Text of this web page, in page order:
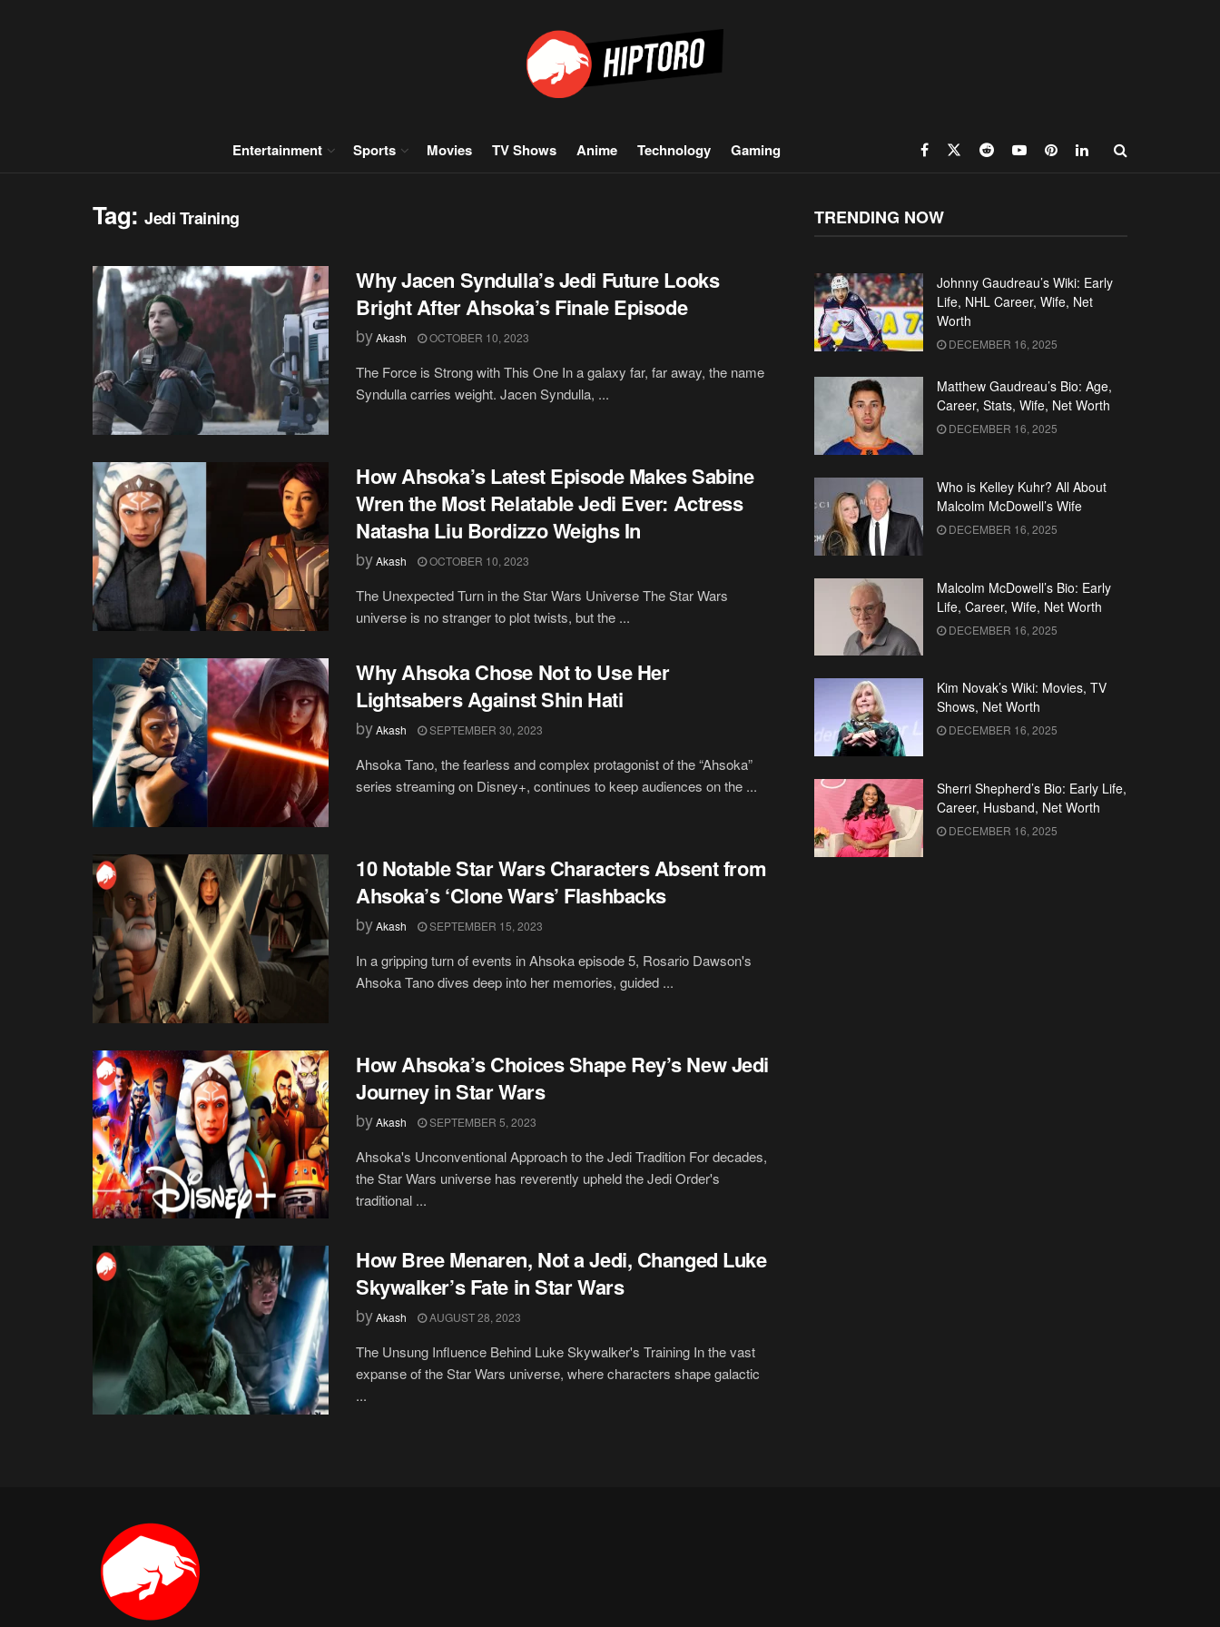
Entertainment Sports Movies TV Shows Anime Technology Gaming
Tag:Jedi Training
Why Jacen Syndulla’s Jedi Future Looks
Bright After Ahsoka’s Finale Episode
byAkash OCTOBER 10, 2023
The Force is Strong with This One In a galaxy far, far away, the name
Syndulla carries weight. Jacen Syndulla, ...
How Ahsoka’s Latest Episode Makes Sabine
Wren the Most Relatable Jedi Ever: Actress
Natasha Liu Bordizzo Weighs In
byAkash OCTOBER 10, 2023
The Unexpected Turn in the Star Wars Universe The Star Wars
universe is no stranger to plot twists, but the ...
Why Ahsoka Chose Not to Use Her
Lightsabers Against Shin Hati
byAkash SEPTEMBER 30, 2023
Ahsoka Tano, the fearless and complex protagonist of the “Ahsoka”
series streaming on Disney+, continues to keep audiences on the ...
10 Notable Star Wars Characters Absent from
Ahsoka’s ‘Clone Wars’ Flashbacks
byAkash SEPTEMBER 15, 2023
In a gripping turn of events in Ahsoka episode 5, Rosario Dawson's
Ahsoka Tano dives deep into her memories, guided ...
How Ahsoka’s Choices Shape Rey’s New Jedi
Journey in Star Wars
byAkash SEPTEMBER 5, 2023
Ahsoka's Unconventional Approach to the Jedi Tradition For decades,
the Star Wars universe has reverently upheld the Jedi Order's
traditional ...
How Bree Menaren, Not a Jedi, Changed Luke
Skywalker’s Fate in Star Wars
byAkash AUGUST 28, 2023
The Unsung Influence Behind Luke Skywalker's Training In the vast
expanse of the Star Wars universe, where characters shape galactic
...
TRENDING NOW
Johnny Gaudreau’s Wiki: Early
Life, NHL Career, Wife, Net
Worth
DECEMBER 16, 2025
Matthew Gaudreau’s Bio: Age,
Career, Stats, Wife, Net Worth
DECEMBER 16, 2025
Who is Kelley Kuhr? All About
Malcolm McDowell’s Wife
DECEMBER 16, 2025
Malcolm McDowell’s Bio: Early
Life, Career, Wife, Net Worth
DECEMBER 16, 2025
Kim Novak’s Wiki: Movies, TV
Shows, Net Worth
DECEMBER 16, 2025
Sherri Shepherd’s Bio: Early Life,
Career, Husband, Net Worth
DECEMBER 16, 2025